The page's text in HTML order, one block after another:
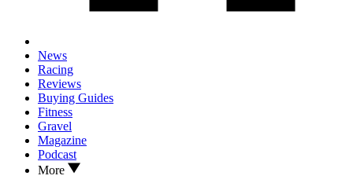
News
Racing
Reviews
Buying Guides
Fitness
Gravel
Magazine
Podcast
More